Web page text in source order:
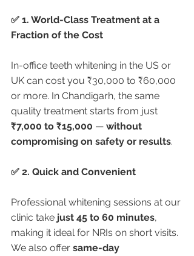
✅ 1. World-Class Treatment at a
Fraction of the Cost
In-office teeth whitening in the US or
UK can cost you ₹30,000 to ₹60,000
or more. In Chandigarh, the same
quality treatment starts from just
₹7,000 to ₹15,000 — without
compromising on safety or results.
✅ 2. Quick and Convenient
Professional whitening sessions at our
clinic take just 45 to 60 minutes,
making it ideal for NRIs on short visits.
We also offer same-day